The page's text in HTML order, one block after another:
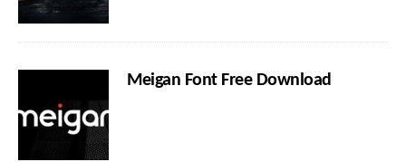
Meigan Font Free Download